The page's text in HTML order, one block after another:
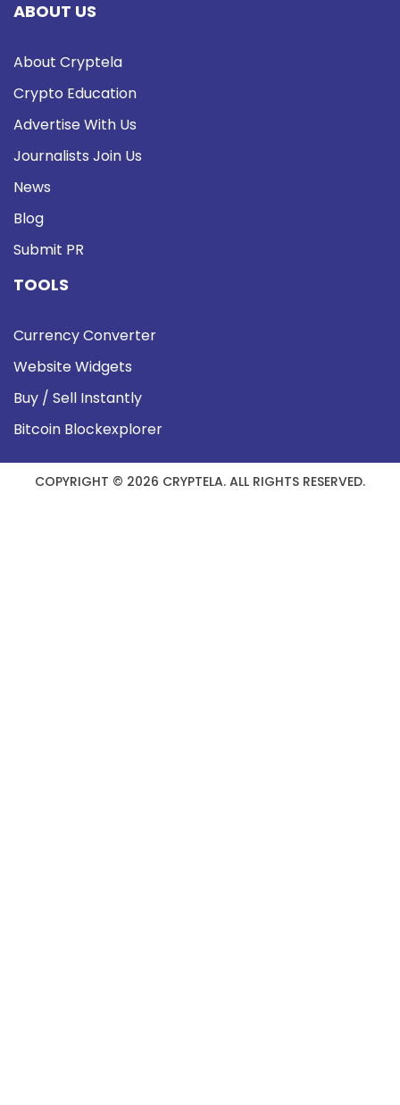
ABOUT US
About Cryptela
Crypto Education
Advertise With Us
Journalists Join Us
News
Blog
Submit PR
TOOLS
Currency Converter
Website Widgets
Buy / Sell Instantly
Bitcoin Blockexplorer
COPYRIGHT © 2026 CRYPTELA. ALL RIGHTS RESERVED.